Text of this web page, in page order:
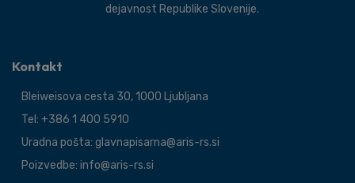
dejavnost Republike Slovenije.
Kontakt
Bleiweisova cesta 30, 1000 Ljubljana
Tel: +386 1 400 5910
Uradna pošta: glavnapisarna@aris-rs.si
Poizvedbe: info@aris-rs.si